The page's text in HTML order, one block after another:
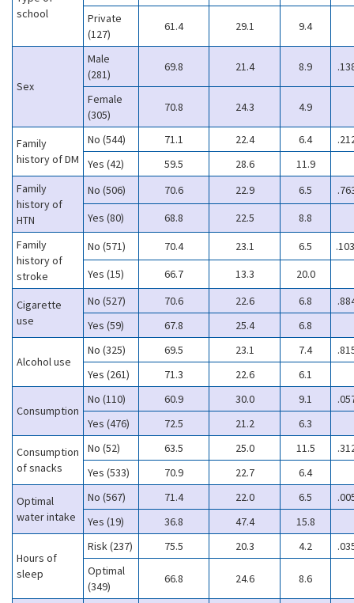
school
Private
(127)
61.4 29.1 9.4
Sex
Male
(281)
69.8 21.4 8.9
Female
(305)
70.8 24.3 4.9
Family
history of DM
No (544) 71.1 22.4 6.4
Yes (42)
59.5 28.6
11.9
Family
history of
HTN
No (506) 70.6 22.9 6.5
Yes (80)
68.8 22.5
8.8
Family
history of
stroke
No (571) 70.4 23.1 6.5
.103
Yes (15)
66.7 13.3 20.0
Cigarette
use
No (527) 70.6 22.6 6.8
Yes (59)
67.8 25.4 6.8
Alcohol use
No (325) 69.5 23.1 7.4
Yes (261)
71.3 22.6 6.1
Consumption
No (110) 60.9 30.0 9.1
Yes (476)
72.5 21.2
6.3
Consumption
of snacks
No (52) 63.5 25.0 11.5
Yes (533)
70.9 22.7
6.4
Optimal
water intake
No (567) 71.4 22.0 6.5
Yes (19)
36.8 47.4 15.8
Hours of
sleep
Risk (237) 75.5 20.3 4.2
Optimal
(349)
66.8 24.6 8.6